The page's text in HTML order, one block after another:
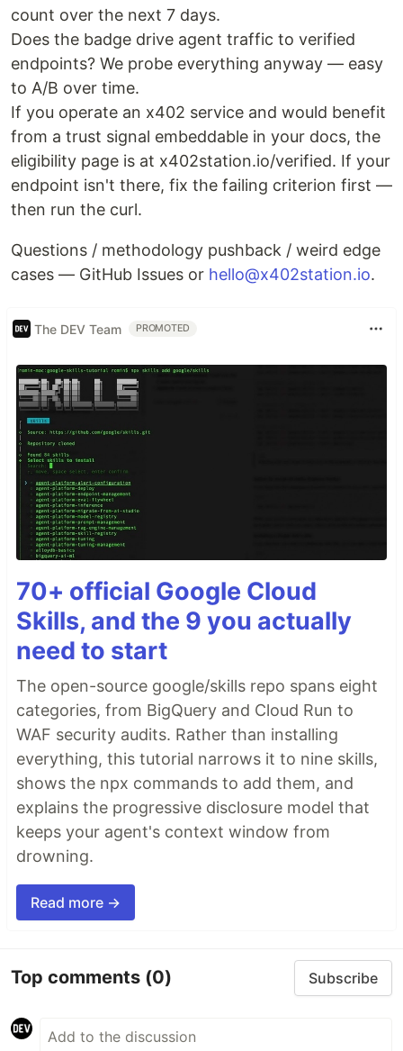
count over the next 7 days.
Does the badge drive agent traffic to verified
endpoints? We probe everything anyway — easy
to A/B over time.
If you operate an x402 service and would benefit
from a trust signal embeddable in your docs, the
eligibility page is at x402station.io/verified. If your
endpoint isn't there, fix the failing criterion first —
then run the curl.
Questions / methodology pushback / weird edge
cases — GitHub Issues or hello@x402station.io.
The DEV Team PROMOTED
70+ official Google Cloud
Skills, and the 9 you actually
need to start
The open-source google/skills repo spans eight
categories, from BigQuery and Cloud Run to
WAF security audits. Rather than installing
everything, this tutorial narrows it to nine skills,
shows the npx commands to add them, and
explains the progressive disclosure model that
keeps your agent's context window from
drowning.
Read more →
Top comments (0) Subscribe